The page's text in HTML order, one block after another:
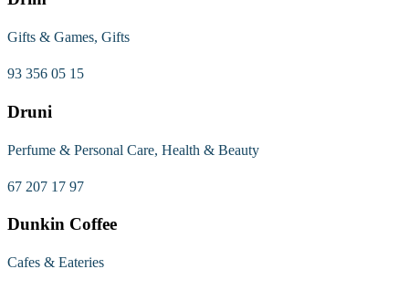
Gifts & Games, Gifts
93 356 05 15
Druni
Perfume & Personal Care, Health & Beauty
67 207 17 97
Dunkin Coffee
Cafes & Eateries